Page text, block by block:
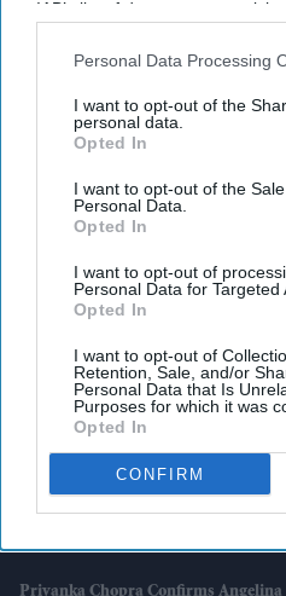
IAB’s list of downstream
Downstream Participantsthat
Personal Data Processing
I want to opt-out of the
personal data.
Opted In
I want to opt-out of the
Personal Data.
Opted In
I want to opt-out of
Personal Data for Targeted
Opted In
I want to opt-out of
Retention, Sale, and/or
Personal Data that Is
Purposes for which it was
Opted In
CONFIRM
Latest News
Rental Reforms
Asda Posts Near-£1bn Loss
UK Issues First Amber Heat
Priyanka Chopra Confirms Angelina